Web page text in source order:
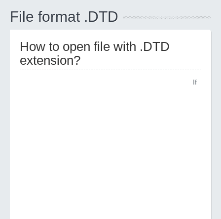
File format .DTD
How to open file with .DTD
extension?
If